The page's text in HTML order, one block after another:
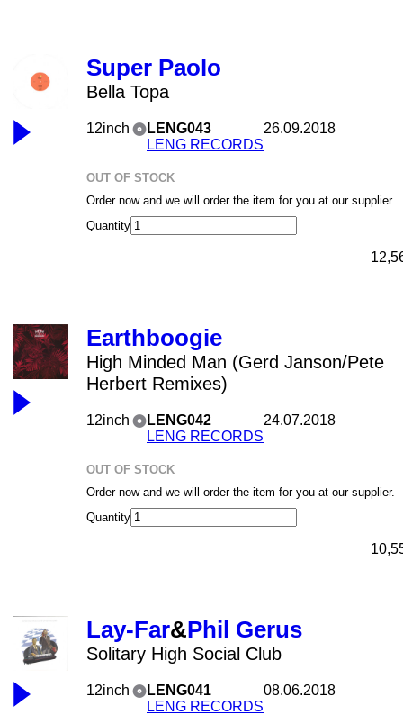
Super Paolo
Bella Topa
12inch
LENG043
LENG RECORDS
26.09.2018
OUT OF STOCK
Order now and we will order the item for you at our supplier.
Quantity
Earthboogie
High Minded Man (Gerd Janson/Pete
Herbert Remixes)
12inch
LENG042
LENG RECORDS
24.07.2018
OUT OF STOCK
Order now and we will order the item for you at our supplier.
Quantity
Lay-Far&Phil Gerus
Solitary High Social Club
12inch
LENG041
LENG RECORDS
08.06.2018